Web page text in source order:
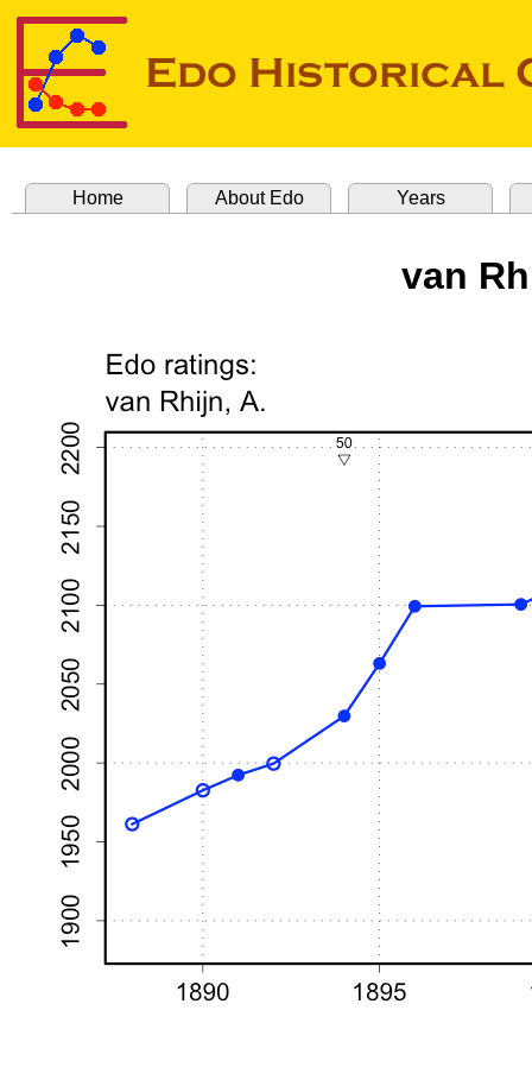
Home About Edo Years
van